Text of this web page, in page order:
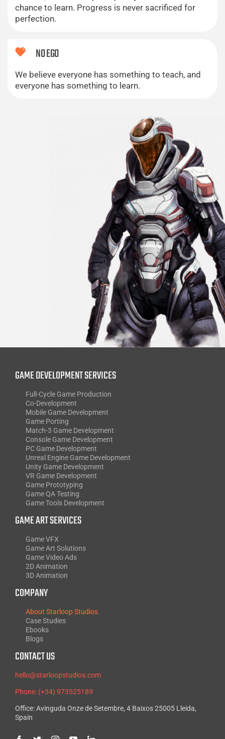
chance to learn. Progress is never sacrificed for
perfection.
NO EGO
We believe everyone has something to teach, and
everyone has something to learn.
GAME DEVELOPMENT SERVICES
Full-Cycle Game Production
Co-Development
Mobile Game Development
Game Porting
Match-3 Game Development
Console Game Development
PC Game Development
Unreal Engine Game Development
Unity Game Development
VR Game Development
Game Prototyping
Game QA Testing
Game Tools Development
GAME ART SERVICES
Game VFX
Game Art Solutions
Game Video Ads
2D Animation
3D Animation
COMPANY
About Starloop Studios
Case Studies
Ebooks
Blogs
CONTACT US
hello@starloopstudios.com
Phone: (+34) 973525189
Office: Avinguda Onze de Setembre, 4 Baixos 25005 Lleida,
Spain